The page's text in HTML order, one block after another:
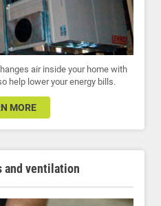
air inside your home with
help lower your energy bills.
MORE
and ventilation